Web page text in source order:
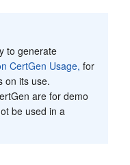
to generate
CertGen Usage, for
on its use.
are for demo
be used in a